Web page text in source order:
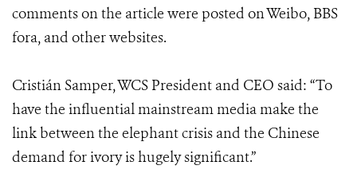
comments on the article were posted on Weibo, BBS
fora, and other websites.
Cristián Samper, WCS President and CEO said: “To
have the influential mainstream media make the
link between the elephant crisis and the Chinese
demand for ivory is hugely significant.”